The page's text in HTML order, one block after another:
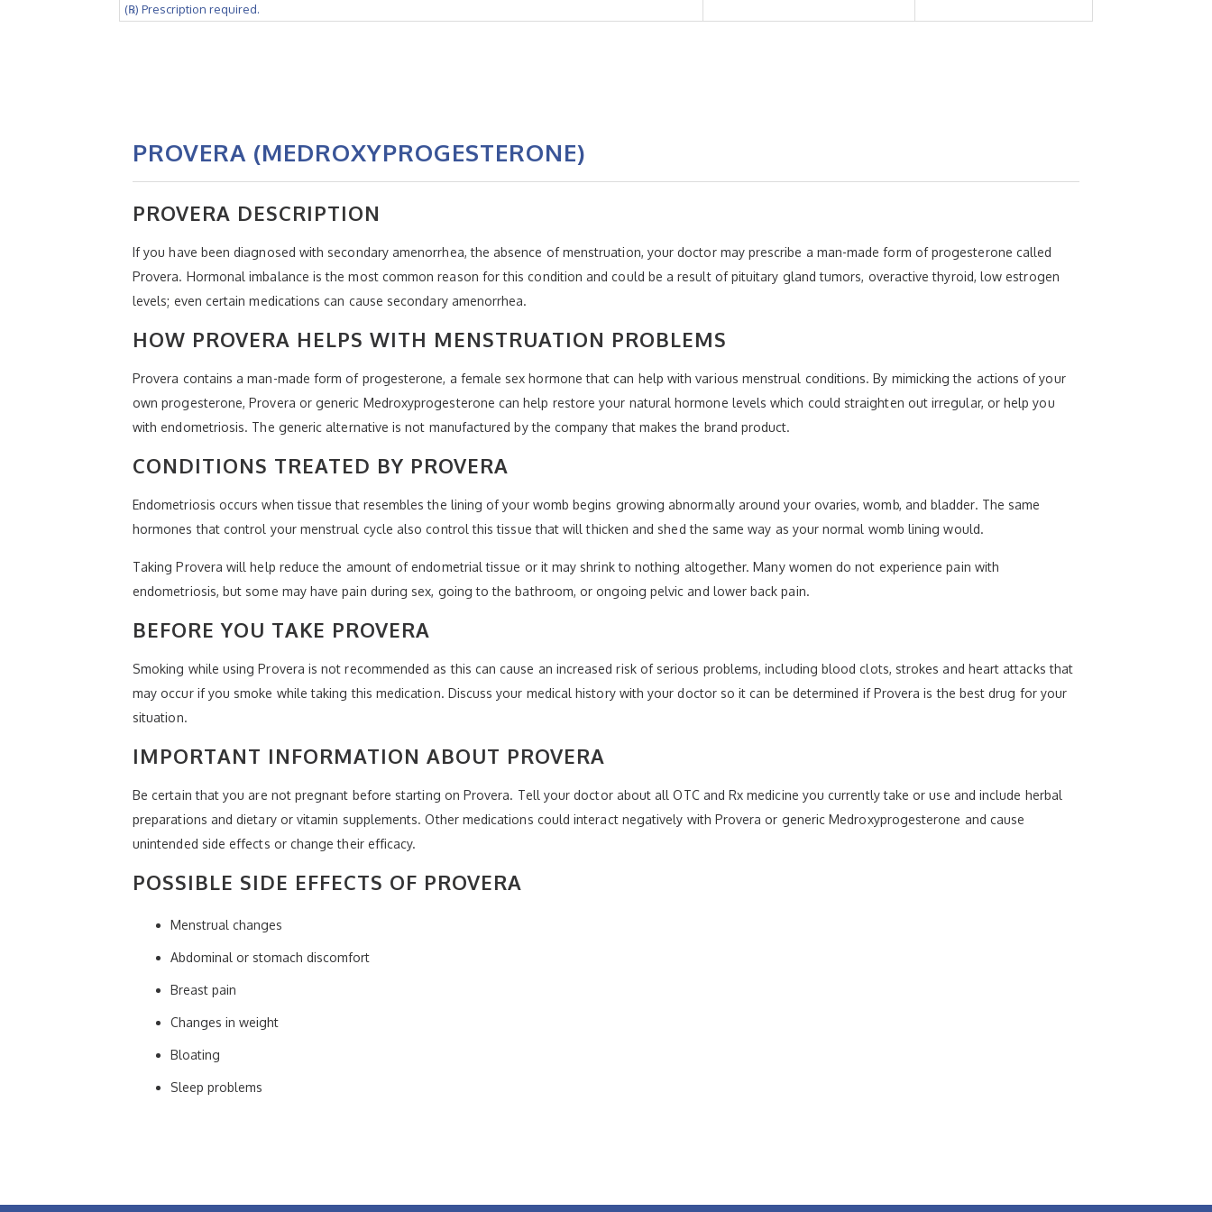
(℞) Prescription required.
PROVERA (MEDROXYPROGESTERONE)
PROVERA DESCRIPTION
If you have been diagnosed with secondary amenorrhea, the absence of menstruation, your doctor may prescribe a man-made form of progesterone called
Provera. Hormonal imbalance is the most common reason for this condition and could be a result of pituitary gland tumors, overactive thyroid, low estrogen
levels; even certain medications can cause secondary amenorrhea.
HOW PROVERA HELPS WITH MENSTRUATION PROBLEMS
Provera contains a man-made form of progesterone, a female sex hormone that can help with various menstrual conditions. By mimicking the actions of your
own progesterone, Provera or generic Medroxyprogesterone can help restore your natural hormone levels which could straighten out irregular, or help you
with endometriosis. The generic alternative is not manufactured by the company that makes the brand product.
CONDITIONS TREATED BY PROVERA
Endometriosis occurs when tissue that resembles the lining of your womb begins growing abnormally around your ovaries, womb, and bladder. The same
hormones that control your menstrual cycle also control this tissue that will thicken and shed the same way as your normal womb lining would.
Taking Provera will help reduce the amount of endometrial tissue or it may shrink to nothing altogether. Many women do not experience pain with
endometriosis, but some may have pain during sex, going to the bathroom, or ongoing pelvic and lower back pain.
BEFORE YOU TAKE PROVERA
Smoking while using Provera is not recommended as this can cause an increased risk of serious problems, including blood clots, strokes and heart attacks that
may occur if you smoke while taking this medication. Discuss your medical history with your doctor so it can be determined if Provera is the best drug for your
situation.
IMPORTANT INFORMATION ABOUT PROVERA
Be certain that you are not pregnant before starting on Provera. Tell your doctor about all OTC and Rx medicine you currently take or use and include herbal
preparations and dietary or vitamin supplements. Other medications could interact negatively with Provera or generic Medroxyprogesterone and cause
unintended side effects or change their efficacy.
POSSIBLE SIDE EFFECTS OF PROVERA
Menstrual changes
Abdominal or stomach discomfort
Breast pain
Changes in weight
Bloating
Sleep problems